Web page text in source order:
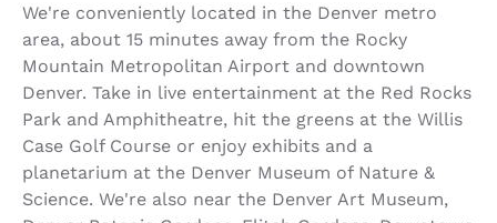
We're conveniently located in the Denver metro
area, about 15 minutes away from the Rocky
Mountain Metropolitan Airport and downtown
Denver. Take in live entertainment at the Red Rocks
Park and Amphitheatre, hit the greens at the Willis
Case Golf Course or enjoy exhibits and a
planetarium at the Denver Museum of Nature &
Science. We're also near the Denver Art Museum,